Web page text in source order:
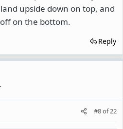
upside down on top, and
on the bottom.
Reply
#8of22